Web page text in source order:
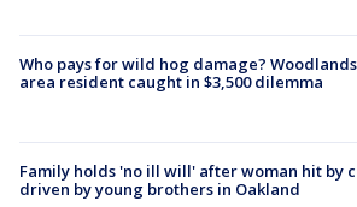
Who pays for wild hog damage?
area resident caught in $3,500 dilemma
Family holds 'no ill will' after woman hit by
driven by young brothers in Oakland